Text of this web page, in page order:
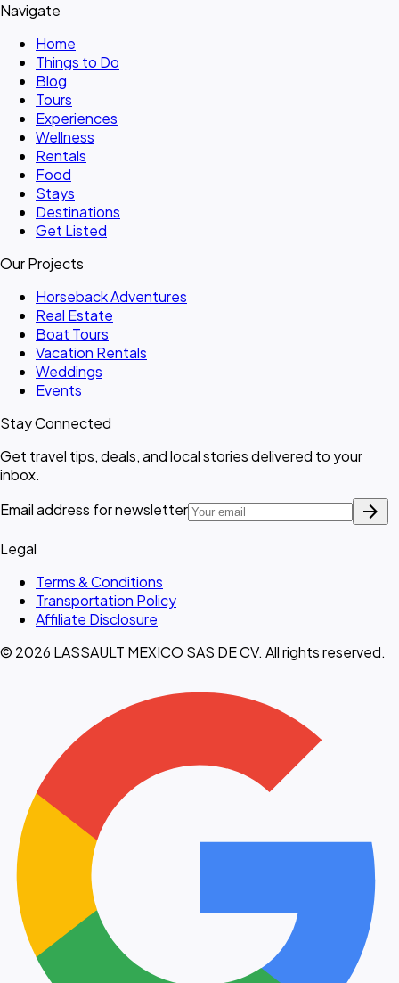
Navigate
Home
Things to Do
Blog
Tours
Experiences
Wellness
Rentals
Food
Stays
Destinations
Get Listed
Our Projects
Horseback Adventures
Real Estate
Boat Tours
Vacation Rentals
Weddings
Events
Stay Connected
Get travel tips, deals, and local stories delivered to your
inbox.
Email address for newsletter
arrow_forward
Legal
Terms & Conditions
Transportation Policy
Affiliate Disclosure
© 2026 LASSAULT MEXICO SAS DE CV. All rights reserved.